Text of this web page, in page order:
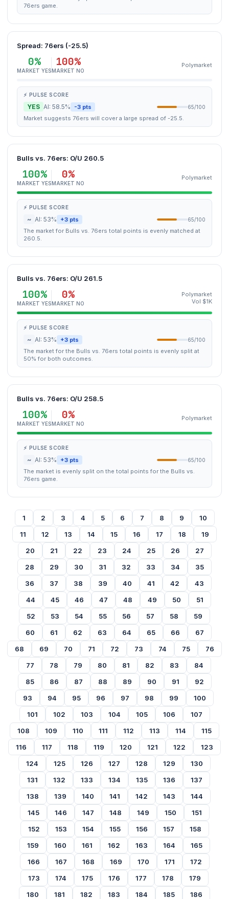
76ers game.
Spread: 76ers (-25.5)
0%
MARKET YES
100%
MARKET NO
Polymarket
⚡ PULSE SCORE
YES AI: 58.5% -3 pts 65/100
Market suggests 76ers will cover a large spread of -25.5.
Bulls vs. 76ers: O/U 260.5
100%
MARKET YES
0%
MARKET NO
Polymarket
⚡ PULSE SCORE
~ AI: 53% +3 pts 65/100
The market for Bulls vs. 76ers total points is evenly matched at
260.5.
Bulls vs. 76ers: O/U 261.5
100%
MARKET YES
0%
MARKET NO
Polymarket
Vol $1K
⚡ PULSE SCORE
~ AI: 53% +3 pts 65/100
The market for the Bulls vs. 76ers total points is evenly split at
50% for both outcomes.
Bulls vs. 76ers: O/U 258.5
100%
MARKET YES
0%
MARKET NO
Polymarket
⚡ PULSE SCORE
~ AI: 53% +3 pts 65/100
The market is evenly split on the total points for the Bulls vs.
76ers game.
1 2 3 4 5 6 7 8 9
10
11
12 13 14 15 16 17 18
19
20
21 22 23 24 25 26
27
28
29 30 31 32 33 34
35
36
37 38 39 40 41 42
43
44
45 46 47 48 49 50
51
52
53 54 55 56 57 58
59
60
61 62 63 64 65 66
67
68
69 70 71 72 73 74 75
76
77
78 79 80 81 82 83
84
85
86 87 88 89 90 91
92
93
94 95 96 97 98 99
100
101
102 103 104 105 106
107
108
109 110 111 112 113 114
115
116
117 118 119 120 121 122
123
124
125 126 127 128 129
130
131
132 133 134 135 136
137
138
139 140 141 142 143
144
145
146 147 148 149 150
151
152
153 154 155 156 157
158
159
160 161 162 163 164
165
166
167 168 169 170 171
172
173
174 175 176 177 178
179
180
181 182 183 184 185
186